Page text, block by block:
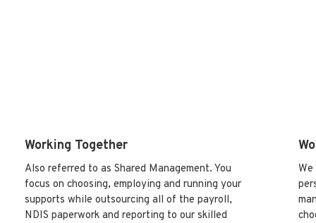
Working Together
Also referred to as Shared Management. You
focus on choosing, employing and running your
supports while outsourcing all of the payroll,
NDIS paperwork and reporting to our skilled